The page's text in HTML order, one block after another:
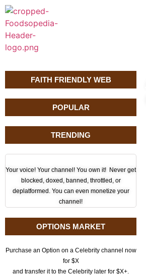
FAITH FRIENDLY WEB
POPULAR
TRENDING
Your voice! Your channel! You own it! Never get
blocked, doxed, banned, throttled, or
deplatformed. You can even monetize your
channel!
OPTIONS MARKET
Purchase an Option on a Celebrity channel now
for $X
and transfer it to the Celebrity later for $X+.